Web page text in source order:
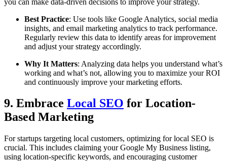
Best Practice: Use tools like Google Analytics, social media
insights, and email marketing analytics to track performance.
Regularly review this data to identify areas for improvement
and adjust your strategy accordingly.
Why It Matters: Analyzing data helps you understand what’s
working and what’s not, allowing you to maximize your ROI
and continuously improve your marketing efforts.
9. Embrace Local SEO for Location-
Based Marketing
For startups targeting local customers, optimizing for local SEO is
crucial. This includes claiming your Google My Business listing,
using location-specific keywords, and encouraging customer